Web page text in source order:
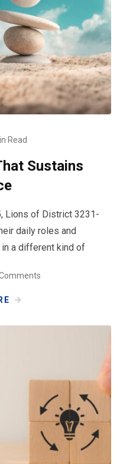
Read
Sustains
Lions of District 3231-
daily roles and
a different kind of